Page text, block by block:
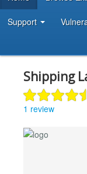
Support
Shipping
1 review